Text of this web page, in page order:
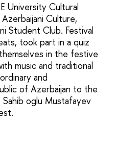
University Cultural
Culture,
Student Club. Festival
took part in a quiz
in the festive
music and traditional
and
of Azerbaijan to the
Sahib oglu Mustafayev